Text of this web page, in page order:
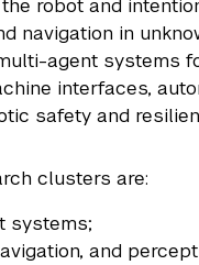
robot and
navigation in
agent systems
interfaces,
safety and
clusters are:
systems;
and